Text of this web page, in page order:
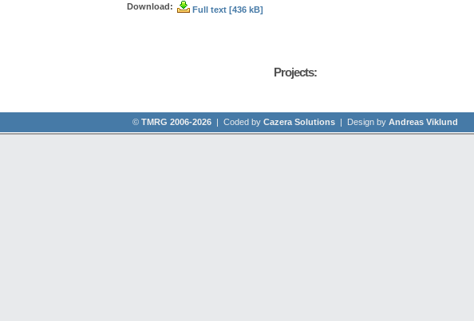
Download:
Full text [436 kB]
Projects:
© TMRG 2006-2026 | Coded by Cazera Solutions | Design by Andreas Viklund